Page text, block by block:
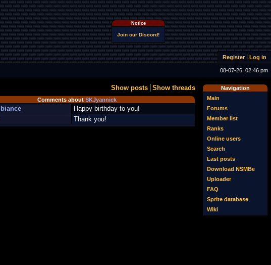
Notice
Join our Discord!
Register Log in
08-07-26, 02:46 pm
Navigation
Main
Forums
Member list
Ranks
Online users
Search
Last posts
Download NSMBe
Uploader
FAQ
Sprite database
Wiki
Show posts Show threads
Comments about SKJyannick
Happy birthday to you!
Thank you!